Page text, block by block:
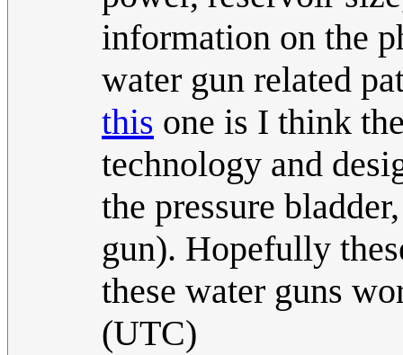
information on the
water gun related
this one is I think
technology and
the pressure
gun). Hopefully
these water guns
(UTC)